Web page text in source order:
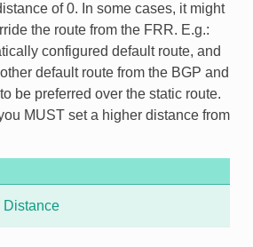
of 0. In some cases, it might
the route from the FRR. E.g.:
configured default route, and
default route from the BGP and
be preferred over the static route.
MUST set a higher distance from
Distance